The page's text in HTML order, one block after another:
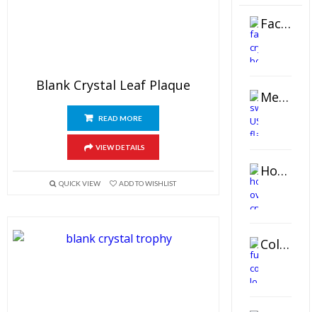
Blank Crystal Leaf Plaque
READ MORE
VIEW DETAILS
QUICK VIEW ADD TO WISHLIST
Faceted Crystal Bookends Award
Metal Swivel USB Flash Drive
Horizontal Oval Crystal Ornament
Color Logo Printed Crystal Coaster